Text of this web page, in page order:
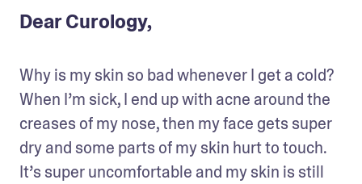
Dear Curology,
Why is my skin so bad whenever I get a cold?
When I’m sick, I end up with acne around the
creases of my nose, then my face gets super
dry and some parts of my skin hurt to touch.
It’s super uncomfortable and my skin is still